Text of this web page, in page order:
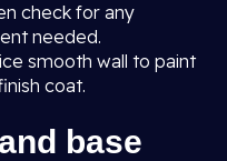
check for any
needed.
smooth wall to paint
coat.
base